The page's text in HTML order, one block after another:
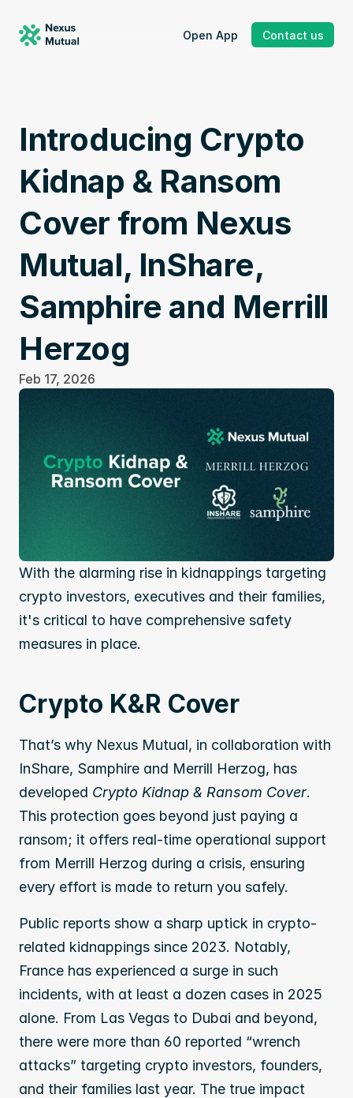
Introducing Crypto
Kidnap & Ransom
Cover from Nexus
Mutual, InShare,
Samphire and Merrill
Herzog
Feb 17, 2026
With the alarming rise in kidnappings targeting
crypto investors, executives and their families,
it's critical to have comprehensive safety
measures in place.
Crypto K&R Cover
That’s why Nexus Mutual, in collaboration with
InShare, Samphire and Merrill Herzog, has
developed Crypto Kidnap & Ransom Cover.
This protection goes beyond just paying a
ransom; it offers real-time operational support
from Merrill Herzog during a crisis, ensuring
every effort is made to return you safely.
Public reports show a sharp uptick in crypto-
related kidnappings since 2023. Notably,
France has experienced a surge in such
incidents, with at least a dozen cases in 2025
alone. From Las Vegas to Dubai and beyond,
there were more than 60 reported “wrench
attacks” targeting crypto investors, founders,
and their families last year. The true impact
Open App Contact us